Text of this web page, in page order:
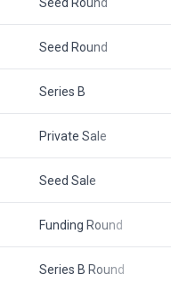
Seed Round
Series B
Private Sale
Seed Sale
Funding Round
Series B Round